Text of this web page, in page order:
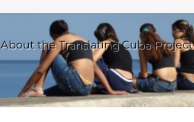
About the Translating Cuba Project